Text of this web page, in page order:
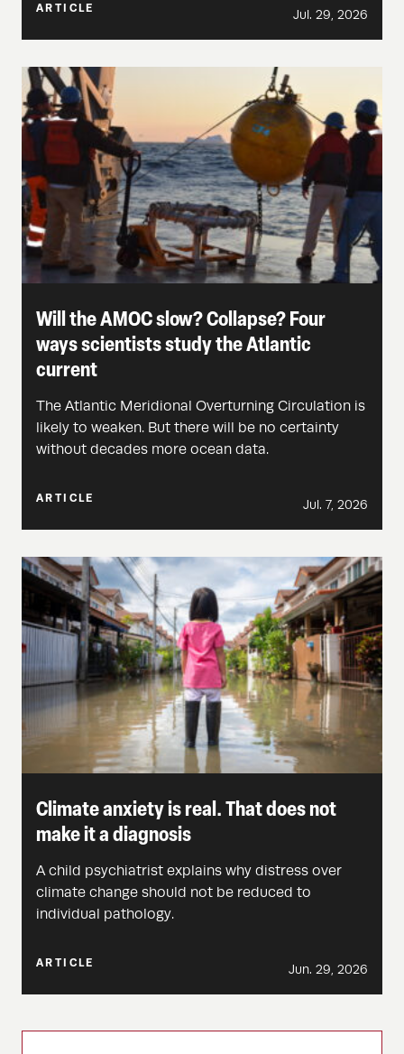
ARTICLE Jul. 29, 2026
Will the AMOC slow? Collapse? Four
ways scientists study the Atlantic
current
The Atlantic Meridional Overturning Circulation is
likely to weaken. But there will be no certainty
without decades more ocean data.
ARTICLE Jul. 7, 2026
Climate anxiety is real. That does not
make it a diagnosis
A child psychiatrist explains why distress over
climate change should not be reduced to
individual pathology.
ARTICLE Jun. 29, 2026